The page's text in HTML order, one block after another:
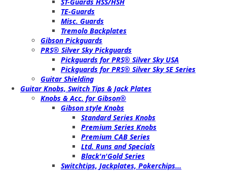
TE-Guards
Misc. Guards
Tremolo Backplates
Gibson Pickguards
PRS® Silver Sky Pickguards
Pickguards for PRS® Silver Sky USA
Pickguards for PRS® Silver Sky SE Series
Guitar Shielding
Guitar Knobs, Switch Tips & Jack Plates
Knobs & Acc. for Gibson®
Gibson style Knobs
Standard Series Knobs
Premium Series Knobs
Premium CAB Series
Ltd. Runs and Specials
Black'n'Gold Series
Switchtips, Jackplates, Pokerchips...